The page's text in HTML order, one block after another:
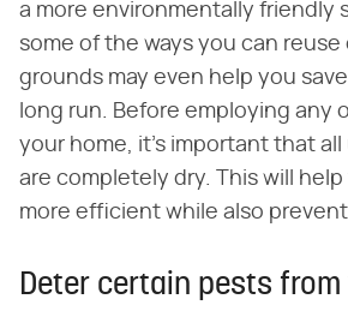
a more environmentally friendly
some of the ways you can
grounds may even help you
long run. Before employing any
your home, it's important that
are completely dry. This will
more efficient while also
Deter certain pests